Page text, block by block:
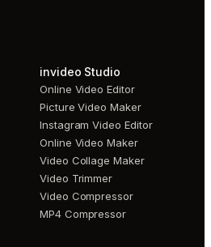
invideo Studio
Online Video Editor
Picture Video Maker
Instagram Video Editor
Online Video Maker
Video Collage Maker
Video Trimmer
Video Compressor
MP4 Compressor